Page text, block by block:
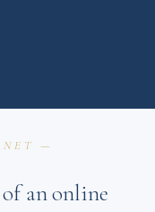
—
an online